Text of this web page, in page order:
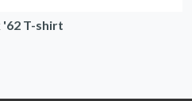
'62 T-shirt